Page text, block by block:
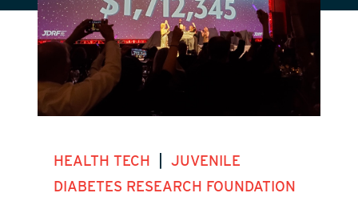
HEALTH TECH |JUVENILE
DIABETES RESEARCH FOUNDATION